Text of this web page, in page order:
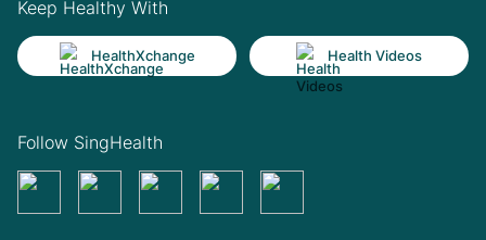
Keep Healthy With
HealthXchange Health Videos
Follow SingHealth